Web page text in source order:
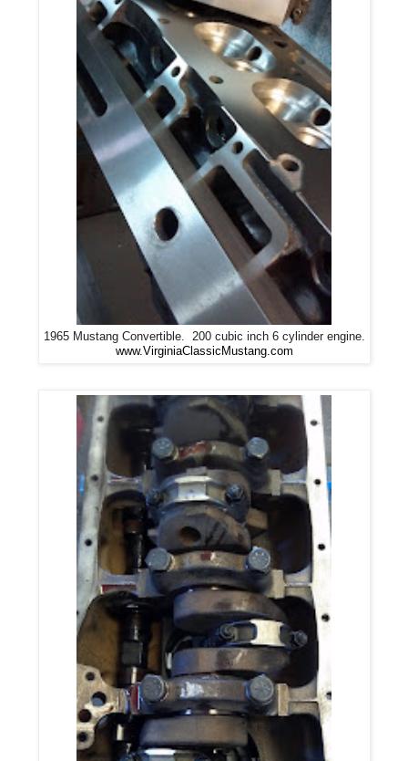
1965 Mustang Convertible. 200 cubic inch 6 cylinder engine.
www.VirginiaClassicMustang.com